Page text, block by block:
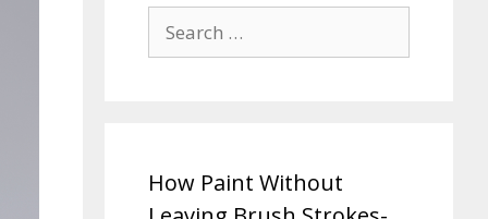
How Paint Without